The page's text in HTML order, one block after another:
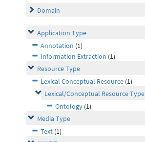
Domain
Application Type
Annotation (1)
Information Extraction (1)
Resource Type
Lexical Conceptual Resource (1)
Lexical/Conceptual Resource Type
Ontology (1)
Media Type
Text (1)